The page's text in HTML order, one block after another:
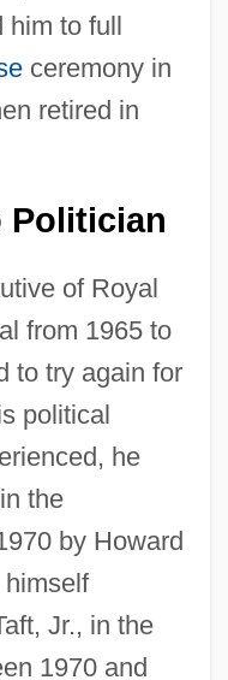
him to full
ceremony in
retired in
Politician
of Royal
from 1965 to
to try again for
political
he
the
by Howard
Jr., in the
1970 and